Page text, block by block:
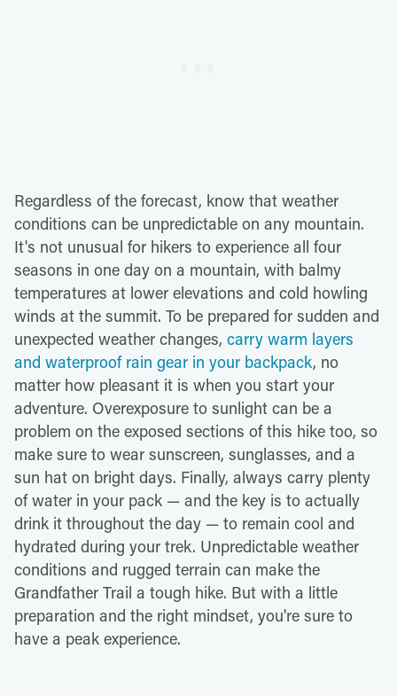
Regardless of the forecast, know that weather
conditions can be unpredictable on any mountain.
It's not unusual for hikers to experience all four
seasons in one day on a mountain, with balmy
temperatures at lower elevations and cold howling
winds at the summit. To be prepared for sudden and
unexpected weather changes, carry warm layers
and waterproof rain gear in your backpack, no
matter how pleasant it is when you start your
adventure. Overexposure to sunlight can be a
problem on the exposed sections of this hike too, so
make sure to wear sunscreen, sunglasses, and a
sun hat on bright days. Finally, always carry plenty
of water in your pack — and the key is to actually
drink it throughout the day — to remain cool and
hydrated during your trek. Unpredictable weather
conditions and rugged terrain can make the
Grandfather Trail a tough hike. But with a little
preparation and the right mindset, you're sure to
have a peak experience.